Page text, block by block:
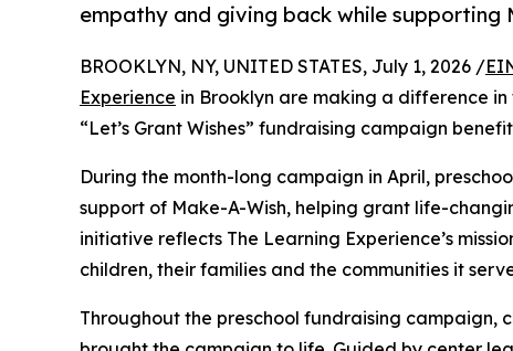
empathy and giving back while supporting
BROOKLYN, NY, UNITED STATES, July 1, 2026 /
Experience in Brooklyn are making a difference in
“Let’s Grant Wishes” fundraising campaign
During the month-long campaign in April,
support of Make-A-Wish, helping grant life-
initiative reflects The Learning Experience’s
children, their families and the communities it
Throughout the preschool fundraising